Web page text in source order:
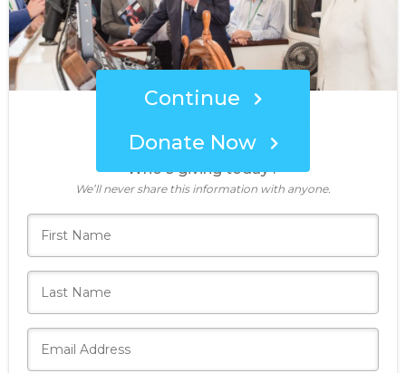
Donate Now
$200
Custom
Amount
Continue
Who's giving today?
We’ll never share this information with anyone.